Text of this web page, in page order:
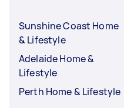
Sunshine Coast Home
& Lifestyle
Adelaide Home &
Lifestyle
Perth Home & Lifestyle